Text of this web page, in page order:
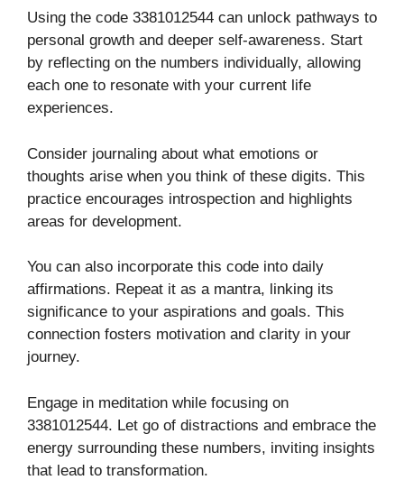
Using the code 3381012544 can unlock pathways to
personal growth and deeper self-awareness. Start
by reflecting on the numbers individually, allowing
each one to resonate with your current life
experiences.
Consider journaling about what emotions or
thoughts arise when you think of these digits. This
practice encourages introspection and highlights
areas for development.
You can also incorporate this code into daily
affirmations. Repeat it as a mantra, linking its
significance to your aspirations and goals. This
connection fosters motivation and clarity in your
journey.
Engage in meditation while focusing on
3381012544. Let go of distractions and embrace the
energy surrounding these numbers, inviting insights
that lead to transformation.